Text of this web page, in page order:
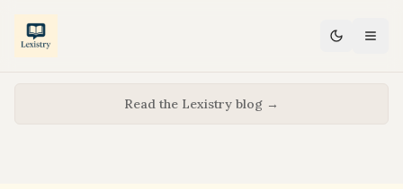
Read the Lexistry blog →